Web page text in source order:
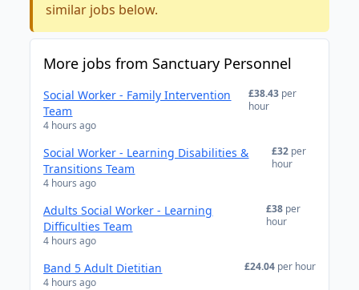
similar jobs below.
More jobs from Sanctuary Personnel
Social Worker - Family Intervention
Team
4 hours ago
£38.43 per
hour
Social Worker - Learning Disabilities &
Transitions Team
4 hours ago
£32 per
hour
Adults Social Worker - Learning
Difficulties Team
4 hours ago
£38 per
hour
Band 5 Adult Dietitian
4 hours ago
£24.04 per hour